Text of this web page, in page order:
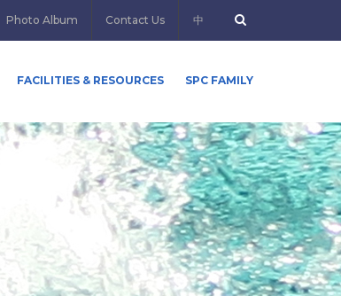
Photo Album Contact Us 中
FACILITIES & RESOURCES SPC FAMILY